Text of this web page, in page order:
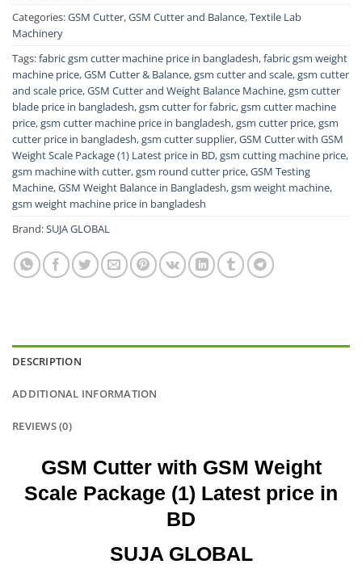
Categories:GSM Cutter,GSM Cutter and Balance,Textile Lab
Machinery
Tags:fabric gsm cutter machine price in bangladesh,fabric gsm weight
machine price,GSM Cutter & Balance,gsm cutter and scale,gsm cutter
and scale price,GSM Cutter and Weight Balance Machine,gsm cutter
blade price in bangladesh,gsm cutter for fabric,gsm cutter machine
price,gsm cutter machine price in bangladesh,gsm cutter price,gsm
cutter price in bangladesh,gsm cutter supplier,GSM Cutter with GSM
Weight Scale Package (1) Latest price in BD,gsm cutting machine price,
gsm machine with cutter,gsm round cutter price,GSM Testing
Machine,GSM Weight Balance in Bangladesh,gsm weight machine,
gsm weight machine price in bangladesh
Brand:SUJA GLOBAL
DESCRIPTION
ADDITIONAL INFORMATION
REVIEWS (0)
GSM Cutter with GSM Weight
Scale Package (1) Latest price in
BD
SUJA GLOBAL